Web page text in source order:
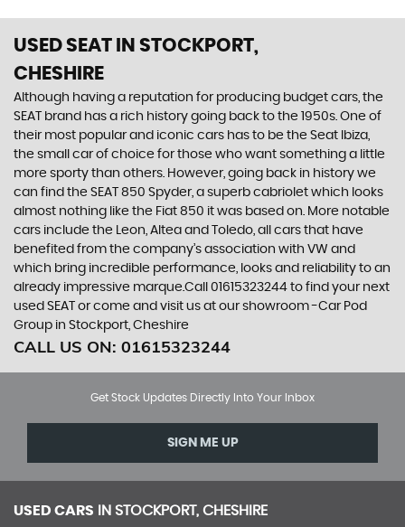
USED SEAT IN STOCKPORT,
CHESHIRE
Although having a reputation for producing budget cars, the
SEAT brand has a rich history going back to the 1950s. One of
their most popular and iconic cars has to be the Seat Ibiza,
the small car of choice for those who want something a little
more sporty than others. However, going back in history we
can find the SEAT 850 Spyder, a superb cabriolet which looks
almost nothing like the Fiat 850 it was based on. More notable
cars include the Leon, Altea and Toledo, all cars that have
benefited from the company’s association with VW and
which bring incredible performance, looks and reliability to an
already impressive marque.Call 01615323244 to find your next
used SEAT or come and visit us at our showroom -Car Pod
Group in Stockport, Cheshire
CALL US ON: 01615323244
Get Stock Updates Directly Into Your Inbox
SIGN ME UP
USED CARS IN STOCKPORT, CHESHIRE